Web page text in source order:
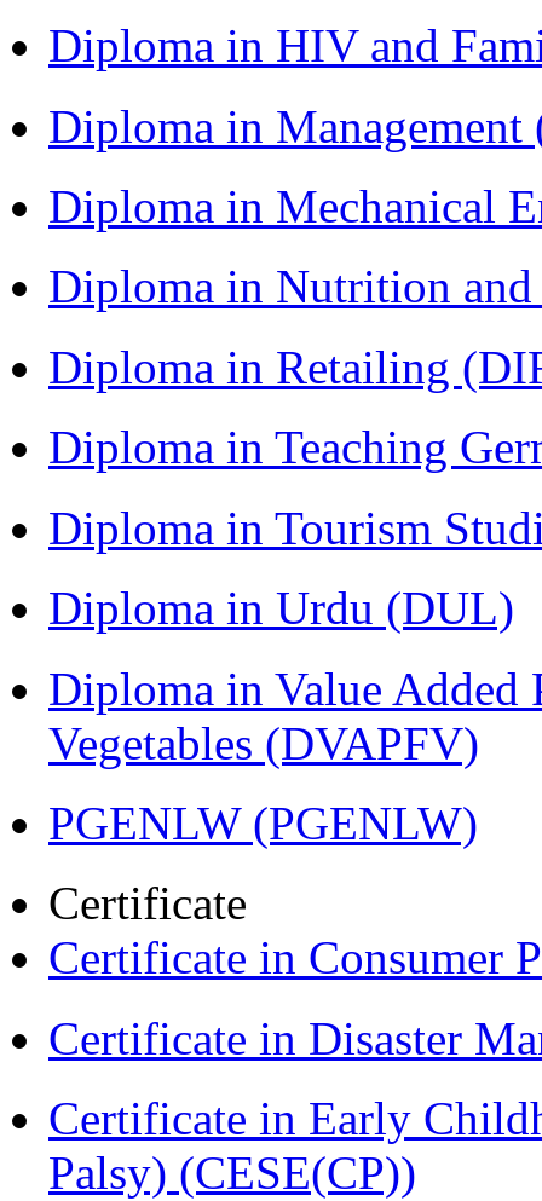
Diploma in HIV and
Diploma in
Diploma in Mechanical
Diploma in Nutrition
Diploma in Retailing
Diploma in Teaching
Diploma in Tourism
Diploma in Urdu (DUL)
Diploma in Value Added
Vegetables (DVAPFV)
PGENLW (PGENLW)
Certificate
Certificate in Consumer
Certificate in Disaster
Certificate in Early
Palsy) (CESE(CP))